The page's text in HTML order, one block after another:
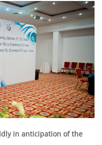
in anticipation of the